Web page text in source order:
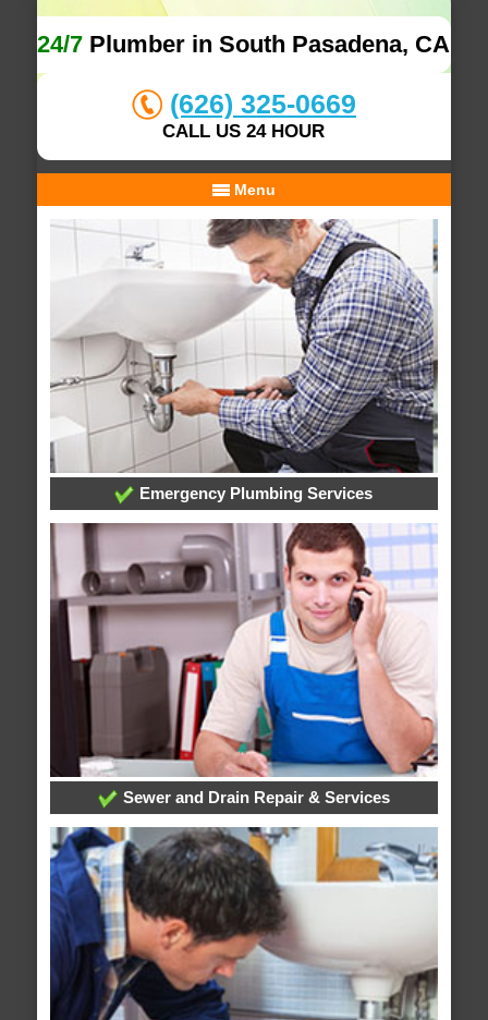
24/7 Plumber in South Pasadena, CA
(626) 325-0669
CALL US 24 HOUR
Menu
Emergency Plumbing Services
Sewer and Drain Repair & Services